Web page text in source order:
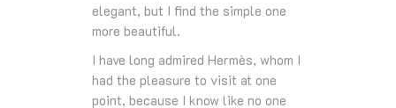
elegant, but I find the simple one
more beautiful.
I have long admired Hermès, whom I
had the pleasure to visit at one
point, because I know like no one